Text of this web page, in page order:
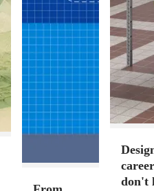
don't